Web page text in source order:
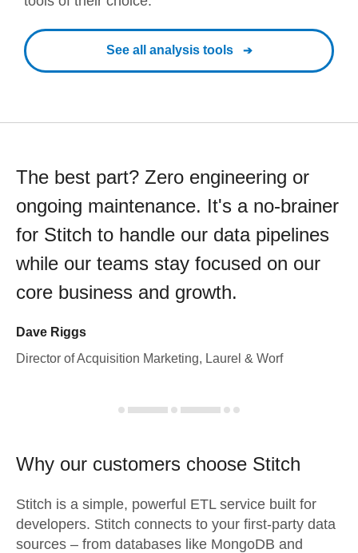
See all analysis tools
The best part? Zero engineering or
ongoing maintenance. It's a no-brainer
for Stitch to handle our data pipelines
while our teams stay focused on our
core business and growth.
Dave Riggs
Director of Acquisition Marketing, Laurel & Worf
Why our customers choose Stitch
Stitch is a simple, powerful ETL service built for
developers. Stitch connects to your first-party data
sources – from databases like MongoDB and